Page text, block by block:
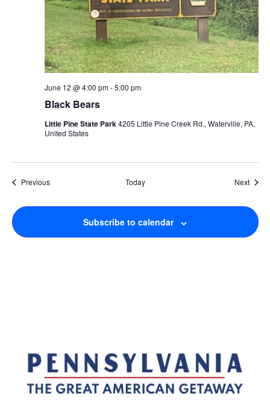
Black Bears
June 12 @ 4:00 pm-5:00 pm
Little Pine State Park4205 Little Pine Creek Rd., Waterville, PA,
United States
PreviousEvents Today Next
Subscribe to calendar